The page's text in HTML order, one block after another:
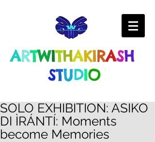
ARTWITHAKIRASH
STUDIO
SOLO EXHIBITION: ASIKO
DI ÌRÁNTÍ: Moments
become Memories